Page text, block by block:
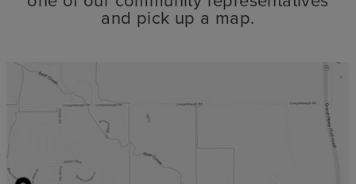
and pick up a map.